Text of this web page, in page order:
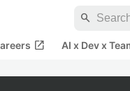
search
open_in_new AI x Dev x